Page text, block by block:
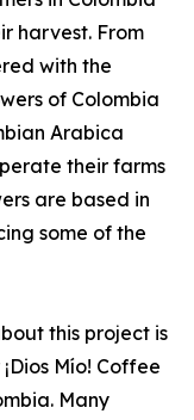
harvest. From
with the
of Colombia
Arabica
their farms
are based in
some of the
this project is
Mío! Coffee
Many